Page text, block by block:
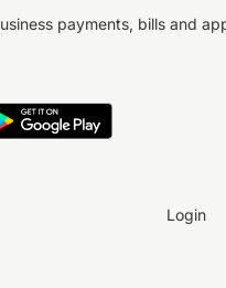
payments, bills and
Login